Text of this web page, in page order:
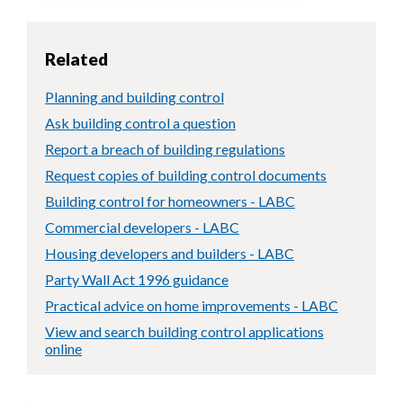
Related
Planning and building control
Ask building control a question
Report a breach of building regulations
Request copies of building control documents
Building control for homeowners - LABC
Commercial developers - LABC
Housing developers and builders - LABC
Party Wall Act 1996 guidance
Practical advice on home improvements - LABC
View and search building control applications
online